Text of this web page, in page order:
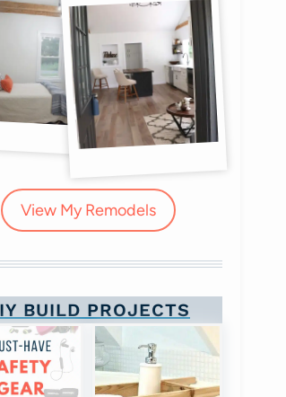
View My Remodels
BUILD PROJECTS